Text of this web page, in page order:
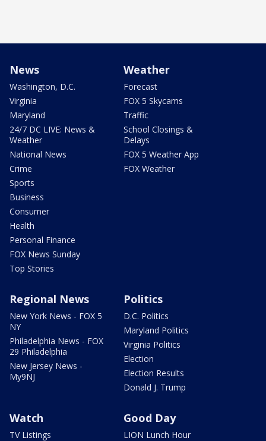
News
Washington, D.C.
Virginia
Maryland
24/7 DC LIVE: News &
Weather
National News
Crime
Sports
Business
Consumer
Health
Personal Finance
FOX News Sunday
Top Stories
Weather
Forecast
FOX 5 Skycams
Traffic
School Closings &
Delays
FOX 5 Weather App
FOX Weather
Regional News
New York News - FOX 5
NY
Philadelphia News - FOX
29 Philadelphia
New Jersey News -
My9NJ
Politics
D.C. Politics
Maryland Politics
Virginia Politics
Election
Election Results
Donald J. Trump
Watch
TV Listings
Good Day
LION Lunch Hour